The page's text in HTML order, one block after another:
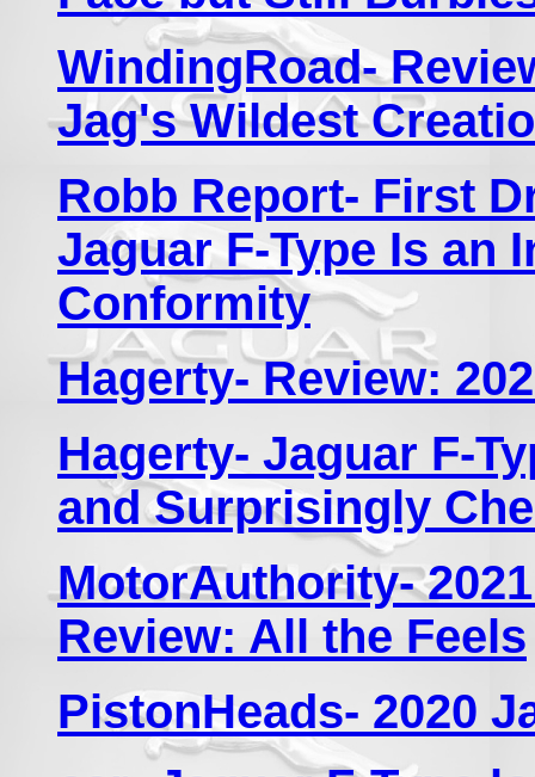
WindingRoad-
Jag's Wildest
Robb Report- First
Jaguar F-Type Is an
Conformity
Hagerty- Review:
Hagerty- Jaguar F-
and Surprisingly
MotorAuthority-
Review: All the Feels
PistonHeads- 2020